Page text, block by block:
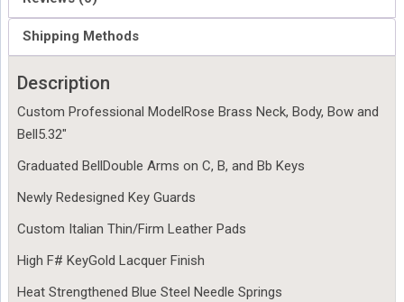
Shipping Methods
Description
Custom Professional ModelRose Brass Neck, Body, Bow and
Bell5.32″
Graduated BellDouble Arms on C, B, and Bb Keys
Newly Redesigned Key Guards
Custom Italian Thin/Firm Leather Pads
High F# KeyGold Lacquer Finish
Heat Strengthened Blue Steel Needle Springs